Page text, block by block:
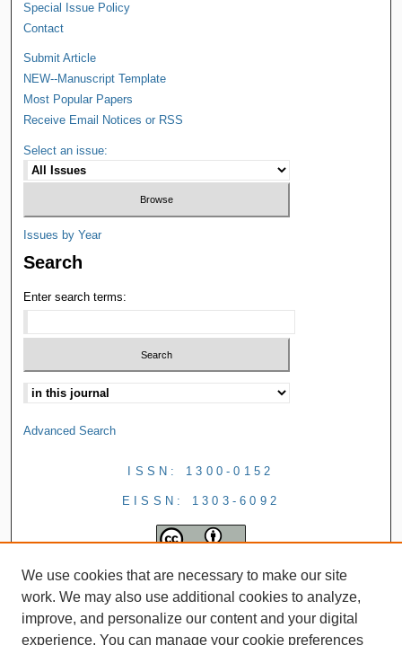
Special Issue Policy
Contact
Submit Article
NEW--Manuscript Template
Most Popular Papers
Receive Email Notices or RSS
Select an issue:
Issues by Year
Search
Enter search terms:
Advanced Search
ISSN: 1300-0152
EISSN: 1303-6092
We use cookies that are necessary to make our site
work. We may also use additional cookies to analyze,
improve, and personalize our content and your digital
experience. You can manage your cookie preferences